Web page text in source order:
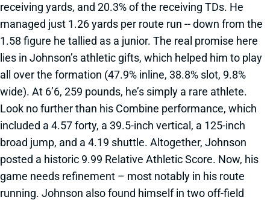
receiving yards, and 20.3% of the receiving TDs. He
managed just 1.26 yards per route run -- down from the
1.58 figure he tallied as a junior. The real promise here
lies in Johnson’s athletic gifts, which helped him to play
all over the formation (47.9% inline, 38.8% slot, 9.8%
wide). At 6’6, 259 pounds, he’s simply a rare athlete.
Look no further than his Combine performance, which
included a 4.57 forty, a 39.5-inch vertical, a 125-inch
broad jump, and a 4.19 shuttle. Altogether, Johnson
posted a historic 9.99 Relative Athletic Score. Now, his
game needs refinement – most notably in his route
running. Johnson also found himself in two off-field